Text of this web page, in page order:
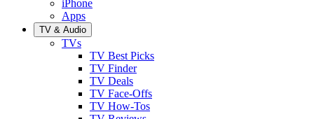
iPhone
Apps
TV & Audio
TVs
TV Best Picks
TV Finder
TV Deals
TV Face-Offs
TV How-Tos